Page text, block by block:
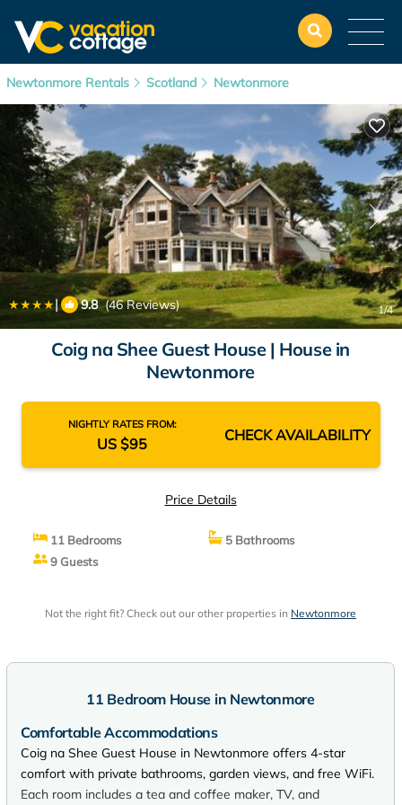
Newtonmore Rentals Scotland Newtonmore
| 9.8(46 Reviews) 1/4
Coig na Shee Guest House | House in
Newtonmore
NIGHTLY RATES FROM:
US $95 CHECK AVAILABILITY
Price Details
11 Bedrooms
5 Bathrooms
9 Guests
Not the right fit? Check out our other properties in Newtonmore
11 Bedroom House in Newtonmore
Comfortable Accommodations
Coig na Shee Guest House in Newtonmore offers 4-star
comfort with private bathrooms, garden views, and free WiFi.
Each room includes a tea and coffee maker, TV, and